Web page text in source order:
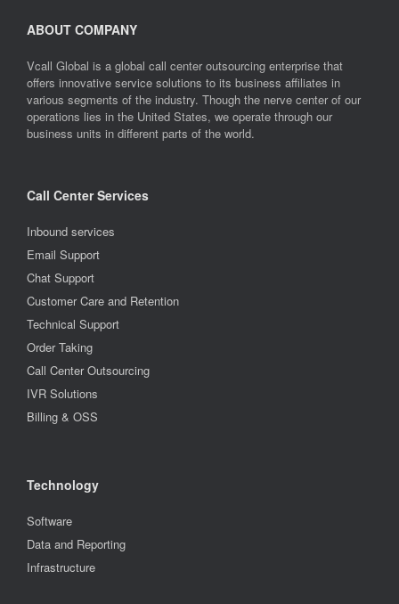
ABOUT COMPANY
Vcall Global is a global call center outsourcing enterprise that
offers innovative service solutions to its business affiliates in
various segments of the industry. Though the nerve center of our
operations lies in the United States, we operate through our
business units in different parts of the world.
Call Center Services
Inbound services
Email Support
Chat Support
Customer Care and Retention
Technical Support
Order Taking
Call Center Outsourcing
IVR Solutions
Billing & OSS
Technology
Software
Data and Reporting
Infrastructure